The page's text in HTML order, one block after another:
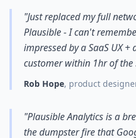
"Just replaced my full
Plausible - I can't
impressed by a SaaS UX
customer within 1hr of
Rob Hope, product
"Plausible Analytics is a
the dumpster fire that